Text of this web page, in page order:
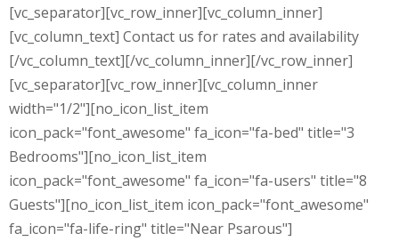
[vc_separator][vc_row_inner][vc_column_inner]
[vc_column_text] Contact us for rates and availability
[/vc_column_text][/vc_column_inner][/vc_row_inner]
[vc_separator][vc_row_inner][vc_column_inner
width="1/2"][no_icon_list_item
icon_pack="font_awesome" fa_icon="fa-bed" title="3
Bedrooms"][no_icon_list_item
icon_pack="font_awesome" fa_icon="fa-users" title="8
Guests"][no_icon_list_item icon_pack="font_awesome"
fa_icon="fa-life-ring" title="Near Psarous"]